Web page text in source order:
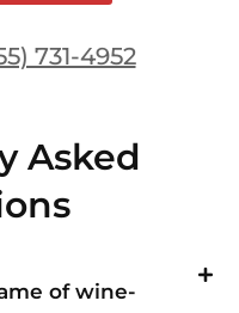
731-4952
Asked
of wine-